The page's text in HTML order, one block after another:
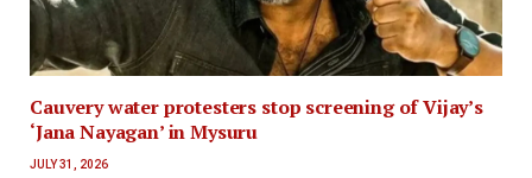
Cauvery water protesters stop screening of Vijay’s
‘Jana Nayagan’ in Mysuru
JULY 31, 2026